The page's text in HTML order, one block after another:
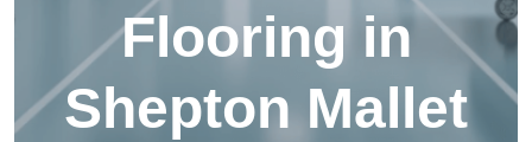
Flooring in
Shepton Mallet